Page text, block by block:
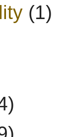
(1)